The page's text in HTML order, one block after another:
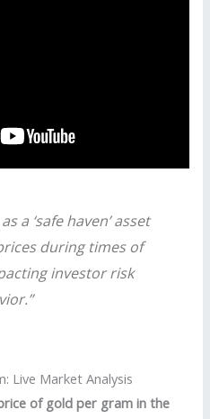
a ‘safe haven’ asset
during times of
investor risk
Live Market Analysis
of gold per gram in the